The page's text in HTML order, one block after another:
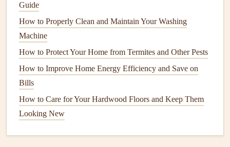
5. Consider
Efficiency
If you're looking to maximize
upgrading to asmart thermostat. Thesedeviceslearn your
scheduleand adjust yourHVAC system'soperationto save
energy
you're away from home or at night when you don't need as
muchcoolingor
6. Choose a TrustedHVAC
Guide
How to Properly Clean and Maintain Your Washing
Machine
How to Protect Your Home from Termites and Other Pests
How to Improve Home Energy Efficiency and Save on
Bills
How to Care for Your Hardwood Floors and Keep Them
Looking New